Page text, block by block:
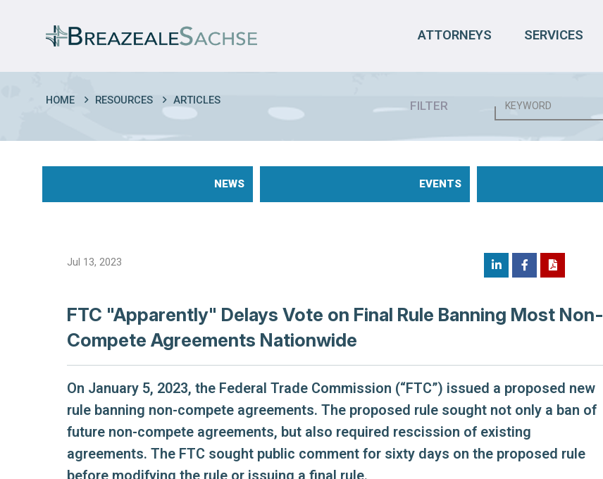
ATTORNEYS SERVICES
HOME RESOURCES ARTICLES FILTER
NEWS EVENTS
Jul 13, 2023
FTC "Apparently" Delays Vote on Final Rule Banning Most Non-
Compete Agreements Nationwide
On January 5, 2023, the Federal Trade Commission (“FTC”) issued a proposed new
rule banning non-compete agreements. The proposed rule sought not only a ban of
future non-compete agreements, but also required rescission of existing
agreements. The FTC sought public comment for sixty days on the proposed rule